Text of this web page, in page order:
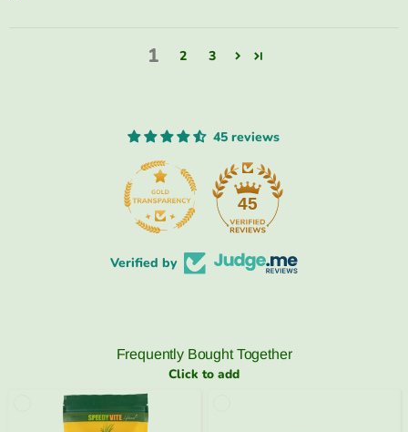
1 2 3
45 reviews
45
Verified by
Frequently Bought Together
Click to add